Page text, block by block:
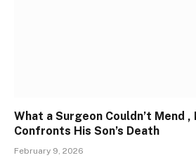
What a Surgeon Couldn’t Mend ,
Confronts His Son’s Death
February 9, 2026